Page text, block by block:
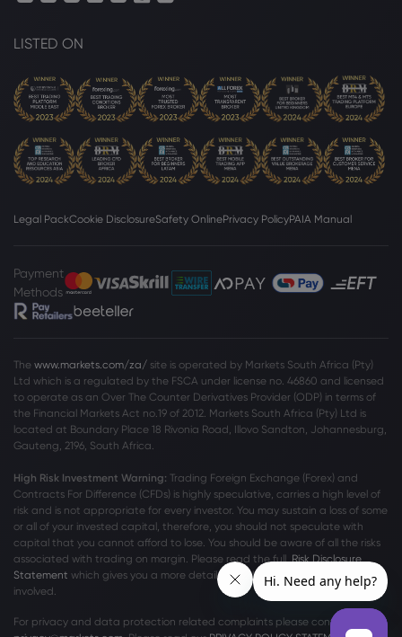
LISTED ON
Legal PackCookie DisclosureSafety OnlinePrivacy PolicyPAIA Manual
Payment
Methods
The www.markets.com/za/ site is operated by Markets South Africa (Pty)
Ltd which is a regulated by the FSCA under license no. 46860 and licensed
to operate as an Over The Counter Derivatives Provider (ODP) in terms of
the Financial Markets Act no.19 of 2012. Markets South Africa (Pty) Ltd is
located at Boundary Place 18 Rivonia Road, Illovo Sandton, Johannesburg,
Gauteng, 2196, South Africa.
High Risk Investment Warning: Trading Foreign Exchange (Forex) and
Contracts For Difference (CFDs) is highly speculative, carries a high level of
risk and is not appropriate for every investor. You may sustain a loss of some
or all of your invested capital, therefore, you should not speculate with
capital that you cannot afford to lose. You should be aware of all the risks
associated with trading on margin. Please read the full Risk Disclosure
Statement which gives you a more detailed explanation of the risks
involved.
For privacy and data protection related complaints please contact us at